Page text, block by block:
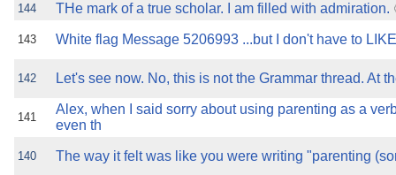
144 THe mark of a true scholar. I am filled with admiration.
143 White flag Message 5206993 ...but I don't have to
142 Let's see now. No, this is not the Grammar thread. At
141
Alex, when I said sorry about using parenting as a
even th
140 The way it felt was like you were writing "parenting